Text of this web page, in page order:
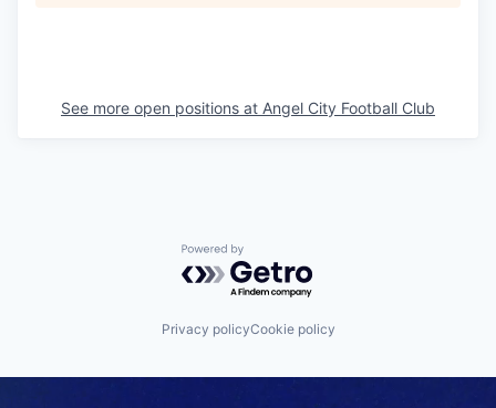
See more open positions at Angel City Football Club
Powered by Getro.com
Privacy policyCookie policy